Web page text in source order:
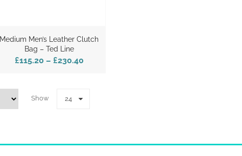
Medium Men’s Leather Clutch
Bag – Ted Line
£115.20 – £230.40
Show 24